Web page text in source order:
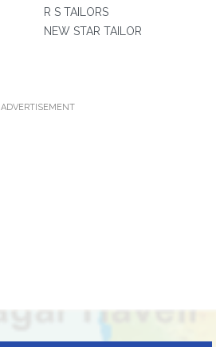
R S TAILORS
NEW STAR TAILOR
ADVERTISEMENT